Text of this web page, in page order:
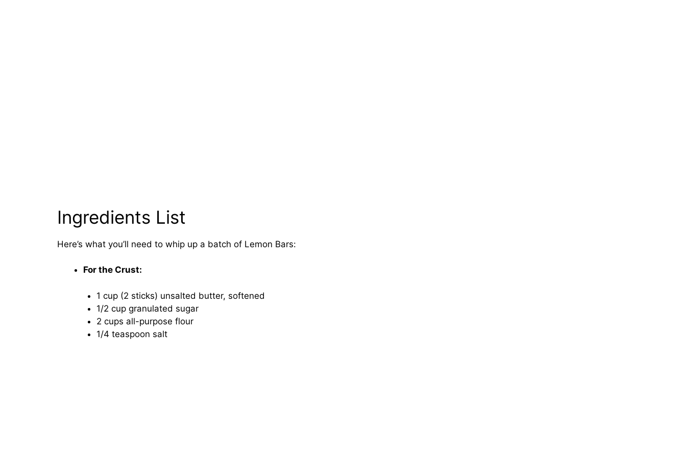
Ingredients List
Here’s what you’ll need to whip up a batch of Lemon Bars:
For the Crust:
1 cup (2 sticks) unsalted butter, softened
1/2 cup granulated sugar
2 cups all-purpose flour
1/4 teaspoon salt